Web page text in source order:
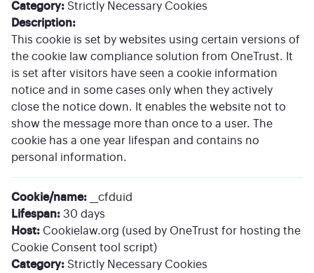
Category: Strictly Necessary Cookies
Description:
This cookie is set by websites using certain versions of
the cookie law compliance solution from OneTrust. It
is set after visitors have seen a cookie information
notice and in some cases only when they actively
close the notice down. It enables the website not to
show the message more than once to a user. The
cookie has a one year lifespan and contains no
personal information.
Cookie/name:
__cfduid
Lifespan: 30 days
Host: Cookielaw.org (used by OneTrust for hosting the
Cookie Consent tool script)
Category: Strictly Necessary Cookies